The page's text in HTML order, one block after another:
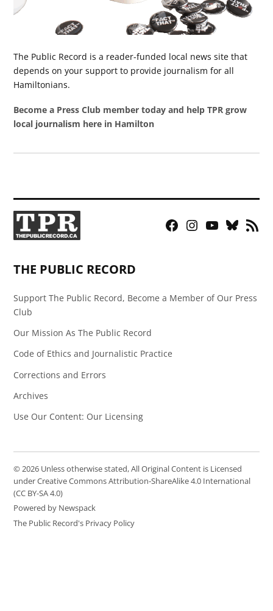
The Public Record is a reader-funded local news site that
depends on your support to provide journalism for all
Hamiltonians.
Become a Press Club member today and help TPR grow
local journalism here in Hamilton
Facebook
Instagram
YouTubeBluesky
RSS
THE PUBLIC RECORD
Support The Public Record, Become a Member of Our Press
Club
Our Mission As The Public Record
Code of Ethics and Journalistic Practice
Corrections and Errors
Archives
Use Our Content: Our Licensing
© 2026 Unless otherwise stated, All Original Content is Licensed
under Creative Commons Attribution-ShareAlike 4.0 International
(CC BY-SA 4.0)
Powered by Newspack
The Public Record's Privacy Policy